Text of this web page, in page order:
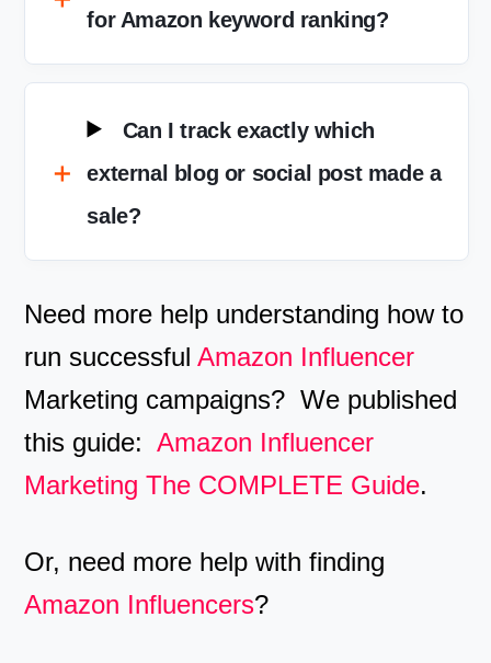
for Amazon keyword ranking?
Can I track exactly which
external blog or social post made a
sale?
Need more help understanding how to
run successfulAmazon Influencer
Marketing campaigns? We published
this guide:Amazon Influencer
Marketing The COMPLETE Guide.
Or, need more help with finding
Amazon Influencers?